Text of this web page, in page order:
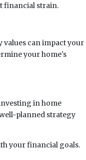
financial strain.
values can impact your
your home's
in home
planned strategy
your financial goals.